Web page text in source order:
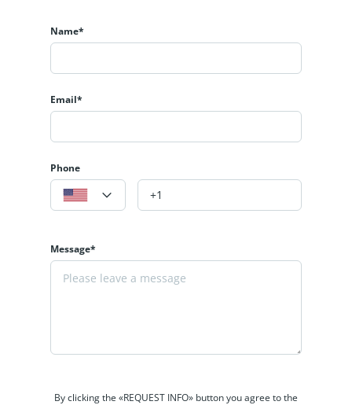
Name*
Email*
Phone
Message*
By clicking the «REQUEST INFO» button you agree to the